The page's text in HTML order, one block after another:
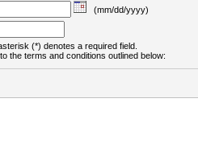
(mm/dd/yyyy)
(*) denotes a required field.
the terms and conditions outlined below: